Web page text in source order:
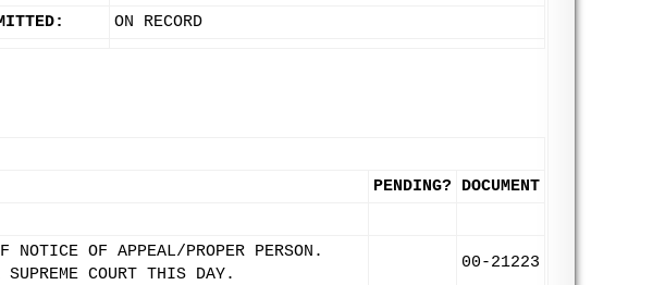
ON RECORD
PENDING? DOCUMENT
OF APPEAL/PROPER PERSON.
COURT THIS DAY.
00-21223